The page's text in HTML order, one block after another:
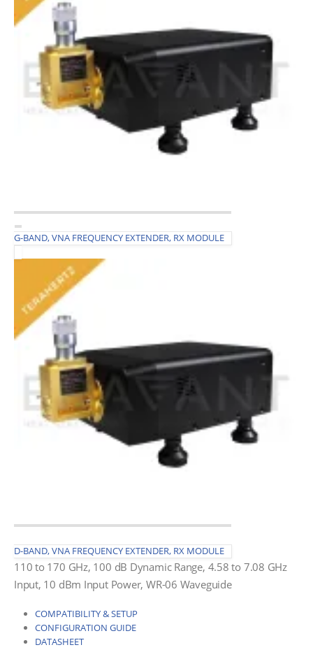
G-BAND, VNA FREQUENCY EXTENDER, RX MODULE
D-BAND, VNA FREQUENCY EXTENDER, RX MODULE
110 to 170 GHz, 100 dB Dynamic Range, 4.58 to 7.08 GHz
Input, 10 dBm Input Power, WR-06 Waveguide
COMPATIBILITY & SETUP
CONFIGURATION GUIDE
DATASHEET